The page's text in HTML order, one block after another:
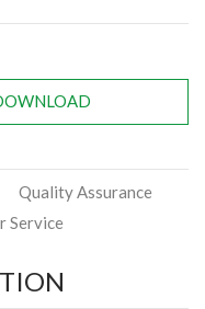
Quality Assurance
Service